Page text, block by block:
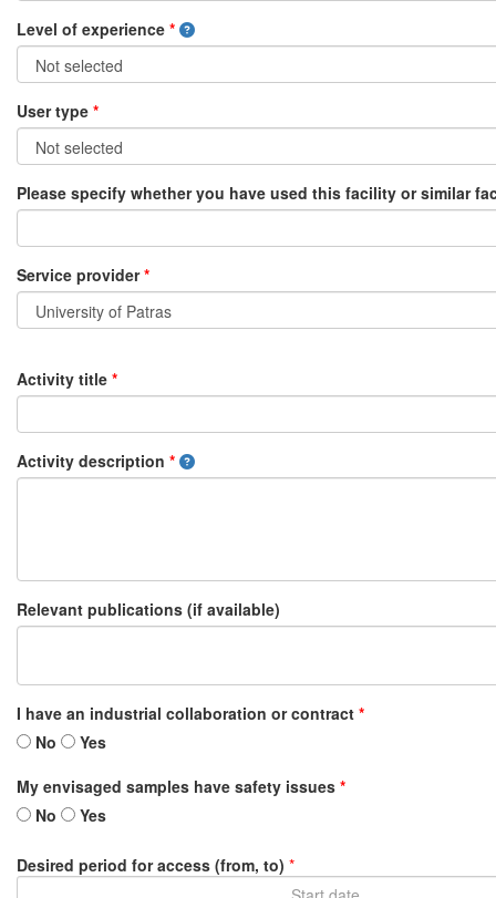
Level of experience *
User type *
Please specify whether you have used this facility or similar
Service provider*
Activity title *
Activity description *
Relevant publications (if available)
I have an industrial collaboration or contract *
No
Yes
My envisaged samples have safety issues *
No
Yes
Desired period for access (from, to) *